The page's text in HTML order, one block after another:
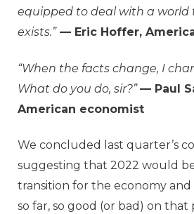
equipped to deal with a world
exists.”— Eric Hoffer,
“When the facts change, I
What do you do, sir?” — Paul
American economist
We concluded last quarter’s
suggesting that 2022 would
transition for the economy
so far, so good (or bad) on that